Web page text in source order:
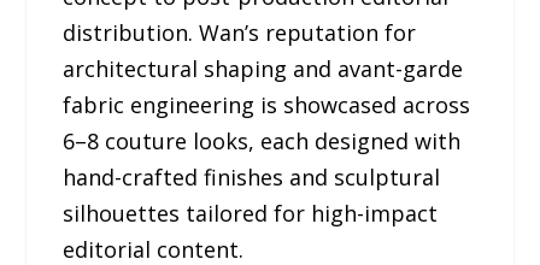
distribution. Wan’s reputation for
architectural shaping and avant-garde
fabric engineering is showcased across
6–8 couture looks, each designed with
hand-crafted finishes and sculptural
silhouettes tailored for high-impact
editorial content.